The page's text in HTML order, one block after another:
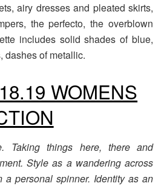
airy dresses and pleated skirts,
the perfecto, the overblown
includes solid shades of blue,
dashes of metallic.
WOMENS
Taking things here, there and
Style as a wandering across
a personal spinner. Identity as an